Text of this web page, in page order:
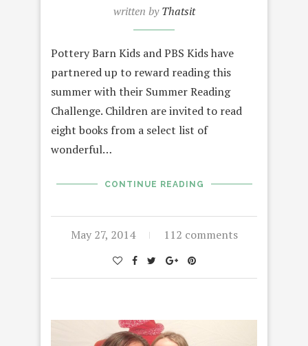
written byThatsit
Pottery Barn Kids and PBS Kids have
partnered up to reward reading this
summer with their Summer Reading
Challenge. Children are invited to read
eight books from a select list of
wonderful…
CONTINUE READING
May 27, 2014 112 comments